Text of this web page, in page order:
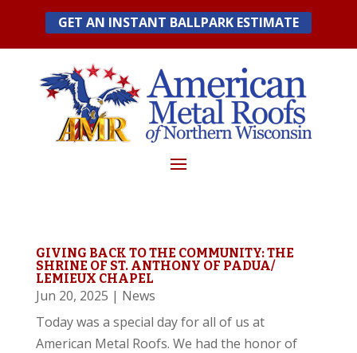
content
GET AN INSTANT BALLPARK ESTIMATE
GIVING BACK TO THE COMMUNITY: THE
SHRINE OF ST. ANTHONY OF PADUA/
LEMIEUX CHAPEL
Jun 20, 2025 | News
Today was a special day for all of us at
American Metal Roofs. We had the honor of